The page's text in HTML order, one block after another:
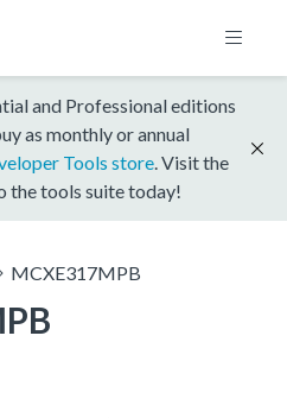
and Professional editions
as monthly or annual
Tools store . Visit the
the tools suite today!
MCXE317MPB